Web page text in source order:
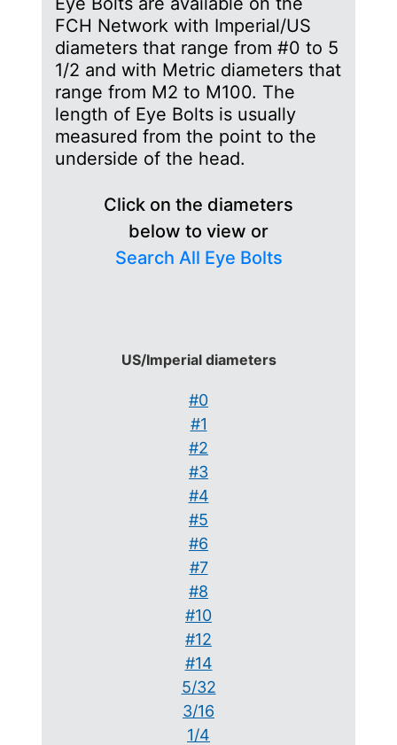
FCH Network with Imperial/US
diameters that range from #0 to 5
1/2 and with Metric diameters that
range from M2 to M100. The
length of Eye Bolts is usually
measured from the point to the
underside of the head.
Click on the diameters
below to view or
Search All Eye Bolts
US/Imperial diameters
#0
#1
#2
#3
#4
#5
#6
#7
#8
#10
#12
#14
5/32
3/16
1/4